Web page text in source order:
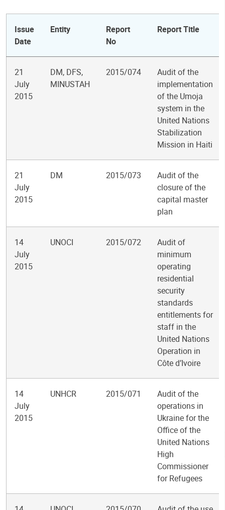
Issue
Date
Entity
Report
No
Report Title
21
July
2015
DM, DFS,
MINUSTAH
2015/074
Audit of the
implementation
of the Umoja
system in the
United Nations
Stabilization
Mission in Haiti
21
July
2015
DM 2015/073
Audit of the
closure of the
capital master
plan
14
July
2015
UNOCI 2015/072
Audit of
minimum
operating
residential
security
standards
entitlements for
staff in the
United Nations
Operation in
Côte d’Ivoire
14
July
2015
UNHCR 2015/071
Audit of the
operations in
Ukraine for the
Office of the
United Nations
High
Commissioner
for Refugees